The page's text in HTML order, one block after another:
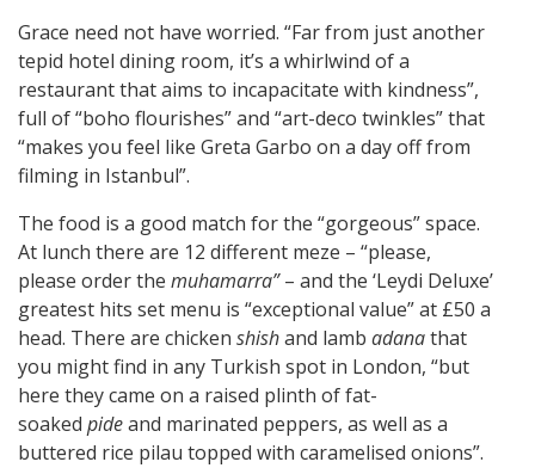
Grace need not have worried. “Far from just another
tepid hotel dining room, it’s a whirlwind of a
restaurant that aims to incapacitate with kindness”,
full of “boho flourishes” and “art-deco twinkles” that
“makes you feel like Greta Garbo on a day off from
filming in Istanbul”.
The food is a good match for the “gorgeous” space.
At lunch there are 12 different meze – “please,
please order the muhamarra”– and the ‘Leydi Deluxe’
greatest hits set menu is “exceptional value” at £50 a
head. There are chicken shishand lamb adanathat
you might find in any Turkish spot in London, “but
here they came on a raised plinth of fat-
soaked pideand marinated peppers, as well as a
buttered rice pilau topped with caramelised onions”.